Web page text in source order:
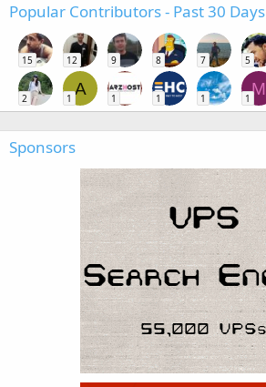
Popular Contributors - Past 30 Days
15 12 9 8 7 5
2
A
1 1 1 1
M
1
Sponsors